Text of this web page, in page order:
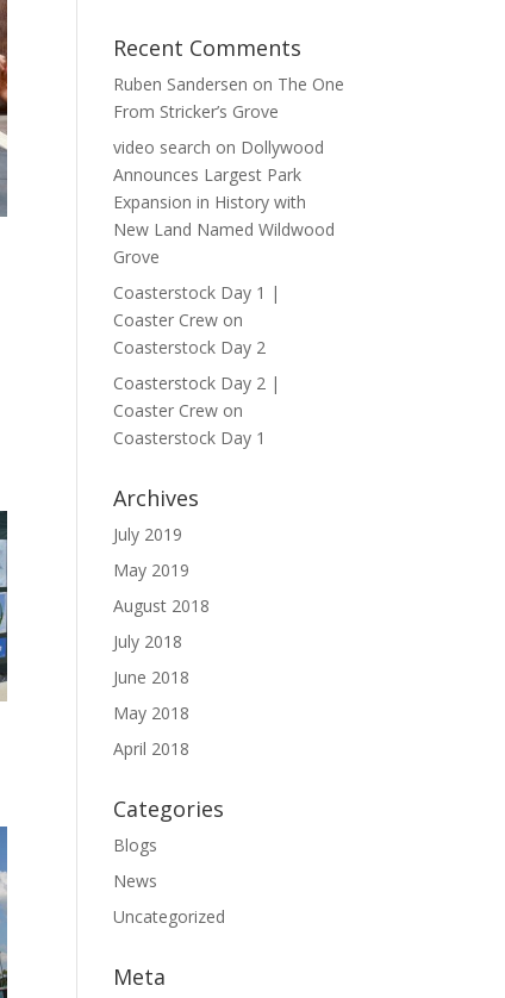
Recent Comments
Ruben Sandersen on The One
From Stricker’s Grove
video search on Dollywood
Announces Largest Park
Expansion in History with
New Land Named Wildwood
Grove
Coasterstock Day 1 |
Coaster Crew on
Coasterstock Day 2
Coasterstock Day 2 |
Coaster Crew on
Coasterstock Day 1
Archives
July 2019
May 2019
August 2018
July 2018
June 2018
May 2018
April 2018
Categories
Blogs
News
Uncategorized
Meta